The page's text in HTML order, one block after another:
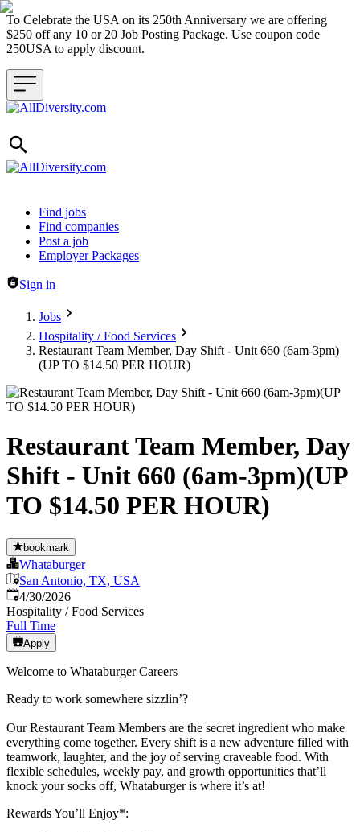
To Celebrate the USA on its 250th Anniversary we are offering
$250 off any 10 or 20 Job Posting Package. Use coupon code
250USA to apply discount.
Header navigation
Find jobs
Find companies
Post a job
Employer Packages
Sign in
Jobs
Hospitality / Food Services
Restaurant Team Member, Day Shift - Unit 660 (6am-3pm)
(UP TO $14.50 PER HOUR)
Restaurant Team Member, Day
Shift - Unit 660 (6am-3pm)(UP
TO $14.50 PER HOUR)
bookmark
Whataburger
San Antonio, TX, USA
Published:
4/30/2026
Hospitality / Food Services
Full Time
Apply
Welcome to Whataburger Careers
Ready to work somewhere sizzlin’?
Our Restaurant Team Members are the secret ingredient who make
everything come together. Every shift is a new adventure filled with
teamwork, laughter, and the joy of serving craveable food. With
flexible schedules, weekly pay, and growth opportunities that’ll
knock your socks off, Whataburger is where it’s at!
Rewards You’ll Enjoy*: